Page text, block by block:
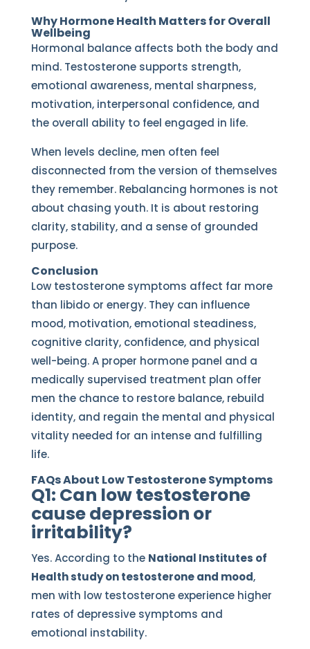
Why Hormone Health Matters for Overall
Wellbeing
Hormonal balance affects both the body and
mind. Testosterone supports strength,
emotional awareness, mental sharpness,
motivation, interpersonal confidence, and
the overall ability to feel engaged in life.
When levels decline, men often feel
disconnected from the version of themselves
they remember. Rebalancing hormones is not
about chasing youth. It is about restoring
clarity, stability, and a sense of grounded
purpose.
Conclusion
Low testosterone symptoms affect far more
than libido or energy. They can influence
mood, motivation, emotional steadiness,
cognitive clarity, confidence, and physical
well-being. A proper hormone panel and a
medically supervised treatment plan offer
men the chance to restore balance, rebuild
identity, and regain the mental and physical
vitality needed for an intense and fulfilling
life.
FAQs About Low Testosterone Symptoms
Q1: Can low testosterone
cause depression or
irritability?
Yes. According to the National Institutes of
Health study on testosterone and mood,
men with low testosterone experience higher
rates of depressive symptoms and
emotional instability.